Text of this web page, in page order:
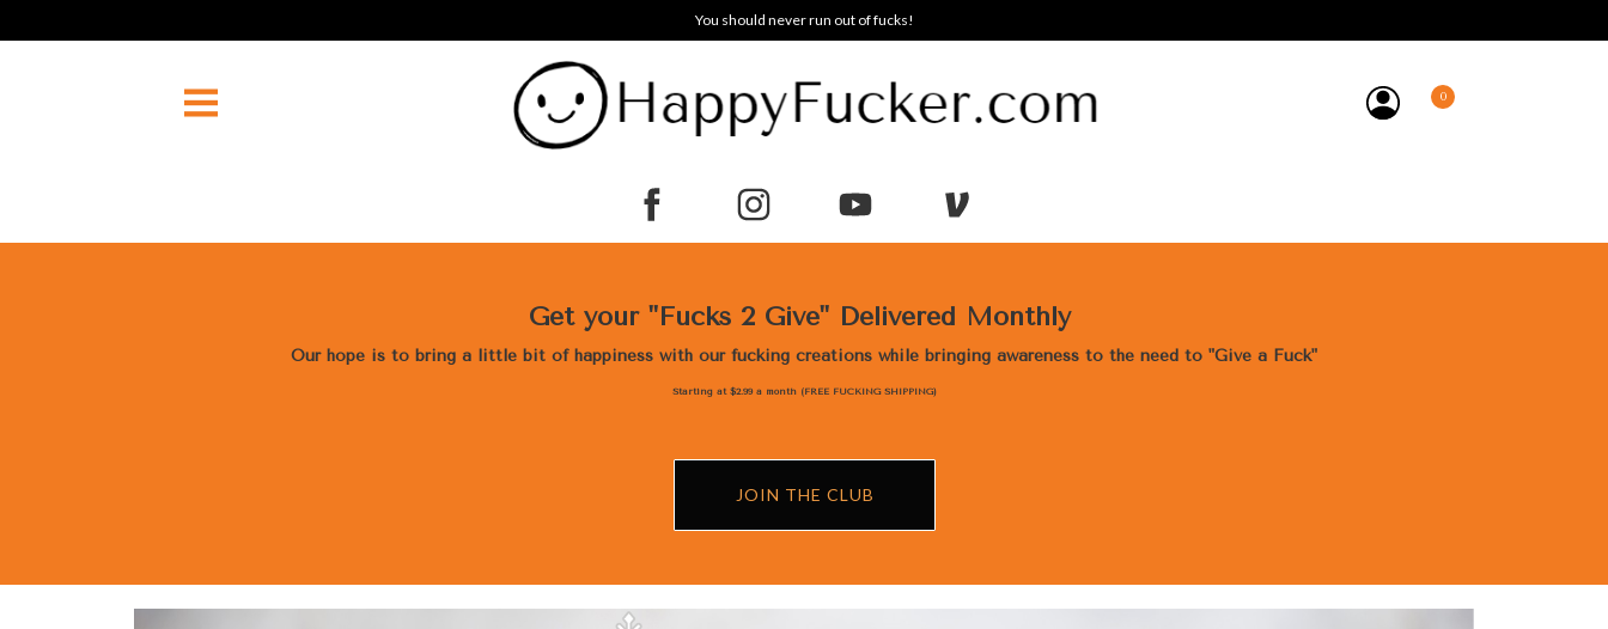
You should never run out of fucks!
0
Get your "Fucks 2 Give" Delivered Monthly
Our hope is to bring a little bit of happiness with our fucking creations while bringing awareness to the need to "Give a Fuck"
Starting at $2.99 a month (FREE FUCKING SHIPPING)
JOIN THE CLUB